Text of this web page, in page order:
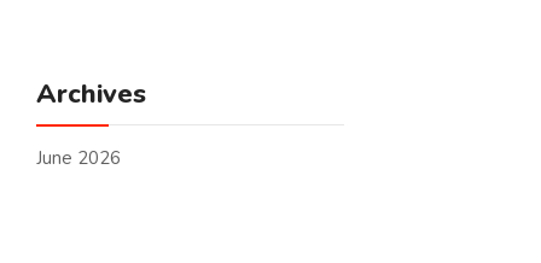
Archives
June 2026